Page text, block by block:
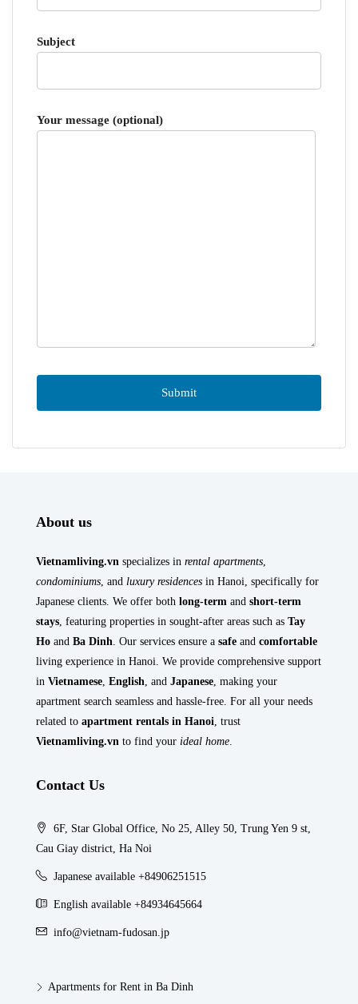
Subject
Your message (optional)
About us
Vietnamliving.vn specializes in rental apartments
condominiums , and luxury residences in Hanoi, specifically for
Japanese clients. We offer both long-term and short-term
stays , featuring properties in sought-after areas such as Tay
Ho and Ba Dinh . Our services ensure a safe and comfortable
living experience in Hanoi. We provide comprehensive support
in Vietnamese English , and Japanese , making your
apartment search seamless and hassle-free. For all your needs
related to apartment rentals in Hanoi , trust
Vietnamliving.vn to find your ideal home
Contact Us
6F, Star Global Office, No 25, Alley 50, Trung Yen 9 st,
Cau Giay district, Ha Noi
Japanese available +84906251515
English available +84934645664
info@vietnam-fudosan.jp
Apartments for Rent in Ba Dinh